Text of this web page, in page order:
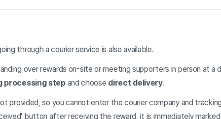
through a courier service is also available.
over rewards on-site or meeting supporters in person at a
processing stepand choose direct delivery.
provided, so you cannot enter the courier company and
button after receiving the reward, it is immediately